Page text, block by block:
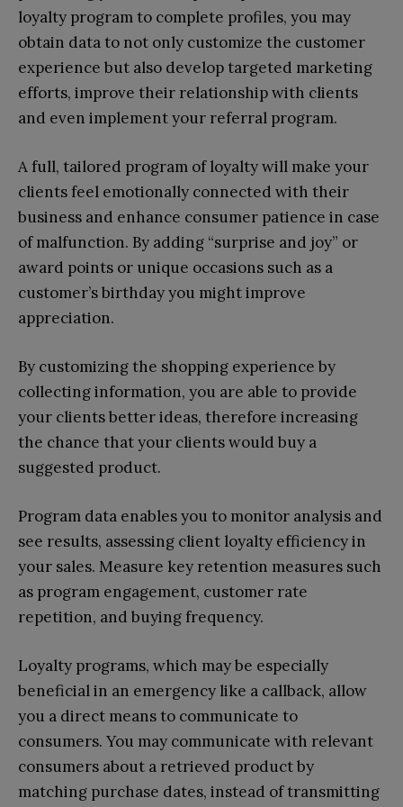
loyalty program to complete profiles, you may
obtain data to not only customize the customer
experience but also develop targeted marketing
efforts, improve their relationship with clients
and even implement your referral program.
A full, tailored program of loyalty will make your
clients feel emotionally connected with their
business and enhance consumer patience in case
of malfunction. By adding “surprise and joy” or
award points or unique occasions such as a
customer’s birthday you might improve
appreciation.
By customizing the shopping experience by
collecting information, you are able to provide
your clients better ideas, therefore increasing
the chance that your clients would buy a
suggested product.
Program data enables you to monitor analysis and
see results, assessing client loyalty efficiency in
your sales. Measure key retention measures such
as program engagement, customer rate
repetition, and buying frequency.
Loyalty programs, which may be especially
beneficial in an emergency like a callback, allow
you a direct means to communicate to
consumers. You may communicate with relevant
consumers about a retrieved product by
matching purchase dates, instead of transmitting